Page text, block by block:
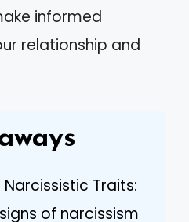
informed
relationship and
Narcissistic Traits:
of narcissism